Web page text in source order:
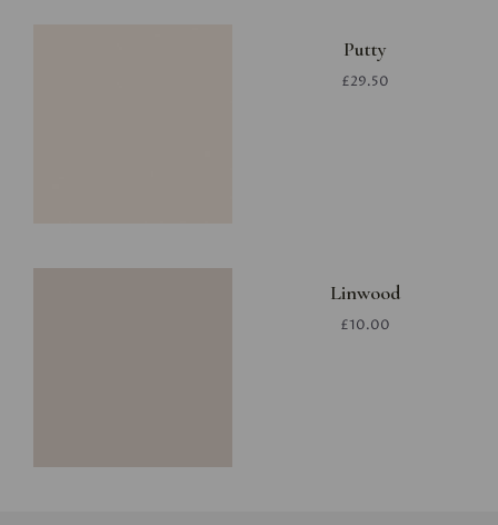
Putty
£29.50
Linwood
£10.00